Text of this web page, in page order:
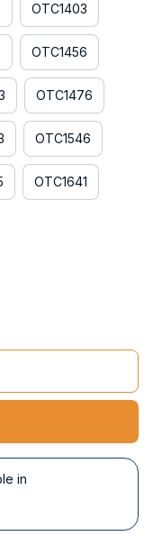
OTC1403
OTC1456
OTC1476
OTC1546
OTC1641
in